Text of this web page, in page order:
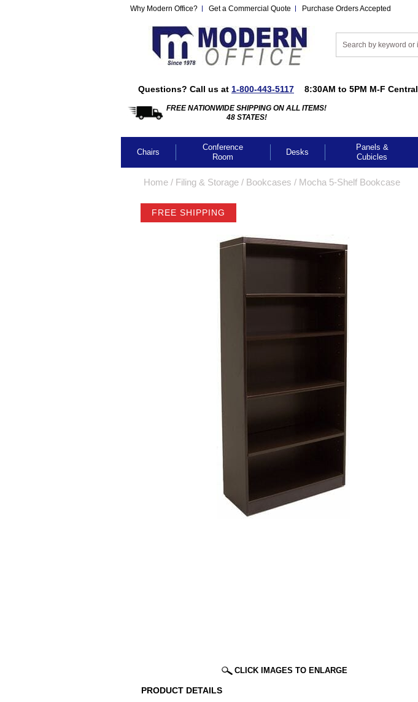
Why Modern Office? Get a Commercial Quote Purchase Orders Accepted
Questions? Call us at 1-800-443-5117 8:30AM to 5PM M-F Central
FREE NATIONWIDE SHIPPING ON ALL ITEMS!
48 STATES!
Chairs
Conference
Room
Desks
Panels &
Cubicles
Home / Filing & Storage / Bookcases / Mocha 5-Shelf Bookcase
FREE SHIPPING
CLICK IMAGES TO ENLARGE
PRODUCT DETAILS